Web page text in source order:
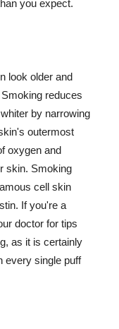
you expect.
look older and
reduces
by narrowing
outermost
oxygen and
skin. Smoking
cell skin
If you're a
doctor for tips
as it is certainly
every single puff